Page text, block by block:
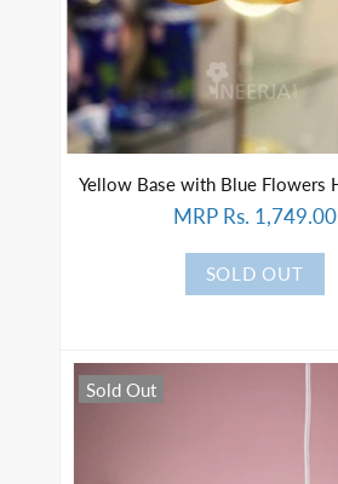
MRP Rs. 1,749.00
SOLD OUT
Sold Out